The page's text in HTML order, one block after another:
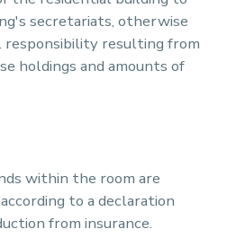
secretariats, otherwise
resulting from
holdings and amounts of
within the room are
to a declaration
from insurance.